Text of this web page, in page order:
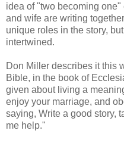
idea of "two becoming
and wife are writing
unique roles in the story,
intertwined.
Don Miller describes it this
Bible, in the book of
given about living a
enjoy your marriage, and
saying, Write a good story,
me help."